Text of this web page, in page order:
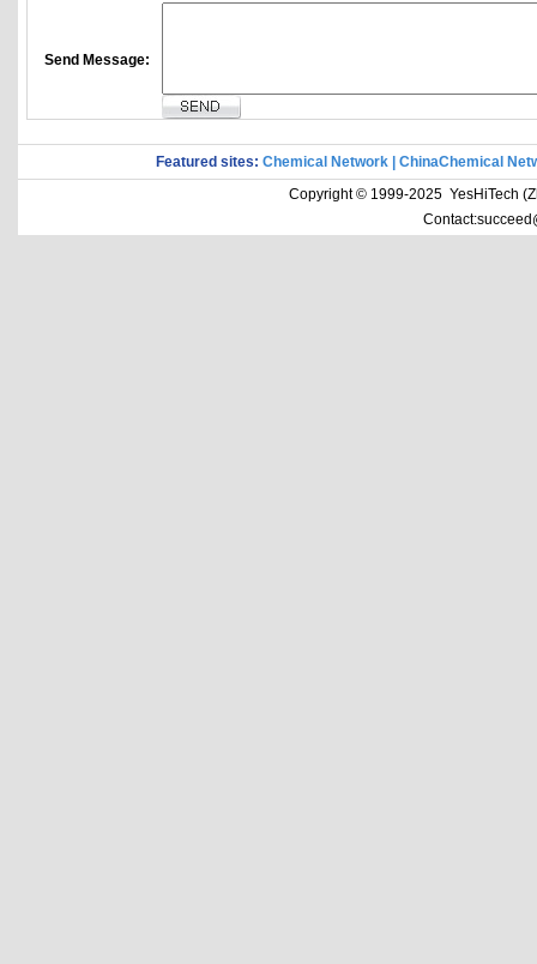
Send Message:
Featured sites: Chemical Network
ChinaChemical
Copyright © 1999-2025 YesHiTech